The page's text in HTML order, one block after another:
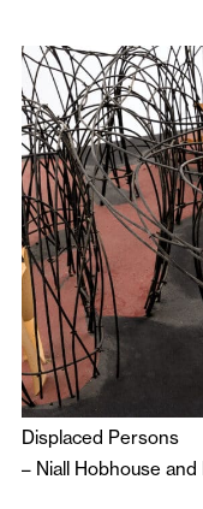
Displaced Persons
– Niall Hobhouse and